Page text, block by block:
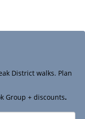
District walks. Plan
Group + discounts.